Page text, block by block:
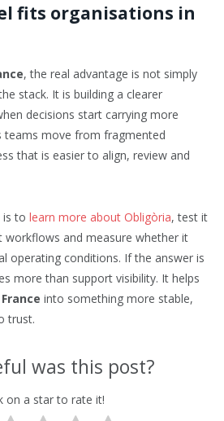
fits organisations in
, the real advantage is not simply
stack. It is building a clearer
decisions start carrying more
teams move from fragmented
that is easier to align, review and
is to learn more about Obligòria, test it
and measure whether it
operating conditions. If the answer is
more than support visibility. It helps
France into something more stable,
trust.
was this post?
on a star to rate it!